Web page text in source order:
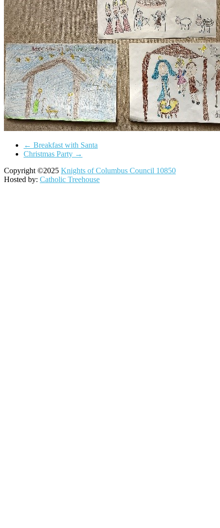
← Breakfast with Santa
Christmas Party →
Copyright ©2025 Knights of Columbus Council 10850
Hosted by: Catholic Treehouse